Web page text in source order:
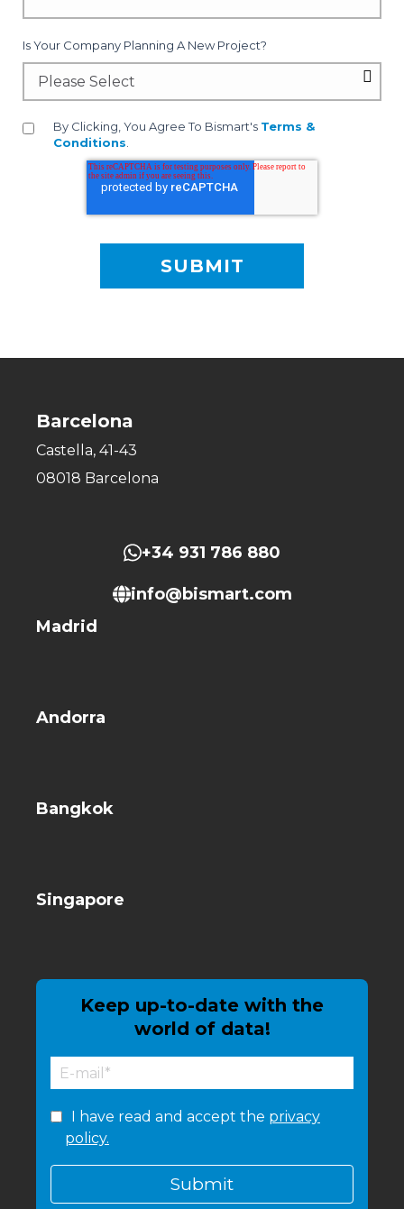
Is Your Company Planning A New Project?
By Clicking, You Agree To Bismart's Terms &
Conditions
Barcelona
Castella, 41-43
08018 Barcelona
+34 931 786 880
info@bismart.com
Madrid
Andorra
Bangkok
Singapore
Keep up-to-date with the
world of data!
I have read and accept the privacy
policy.